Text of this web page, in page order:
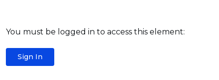
You must be logged in to access this element:
Sign In